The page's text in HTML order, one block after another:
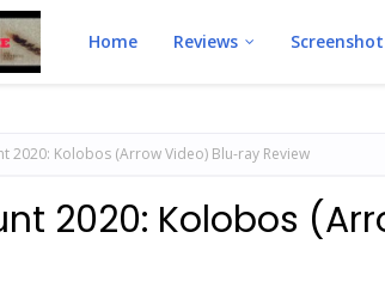
Home Reviews
2020: Kolobos (Arrow Video) Blu-ray Review
2020: Kolobos